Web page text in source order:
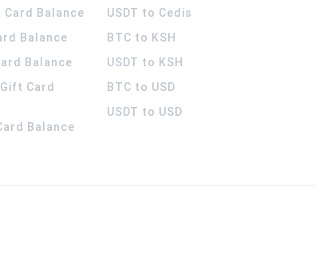
Balance
Balance
Balance
Card
Balance
USDT to Cedis
BTC to KSH
USDT to KSH
BTC to USD
USDT to USD